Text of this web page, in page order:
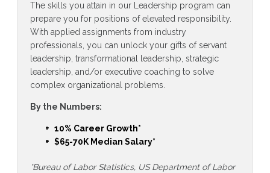
The skills you attain in our Leadership program can
prepare you for positions of elevated responsibility.
With applied assignments from industry
professionals, you can unlock your gifts of servant
leadership, transformational leadership, strategic
leadership, and/or executive coaching to solve
complex organizational problems.
By the Numbers:
10% Career Growth*
$65-70K Median Salary*
*Bureau of Labor Statistics, US Department of Labor